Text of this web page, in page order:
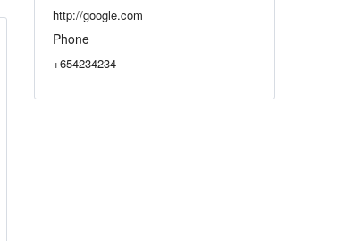
http://google.com
Phone
+654234234